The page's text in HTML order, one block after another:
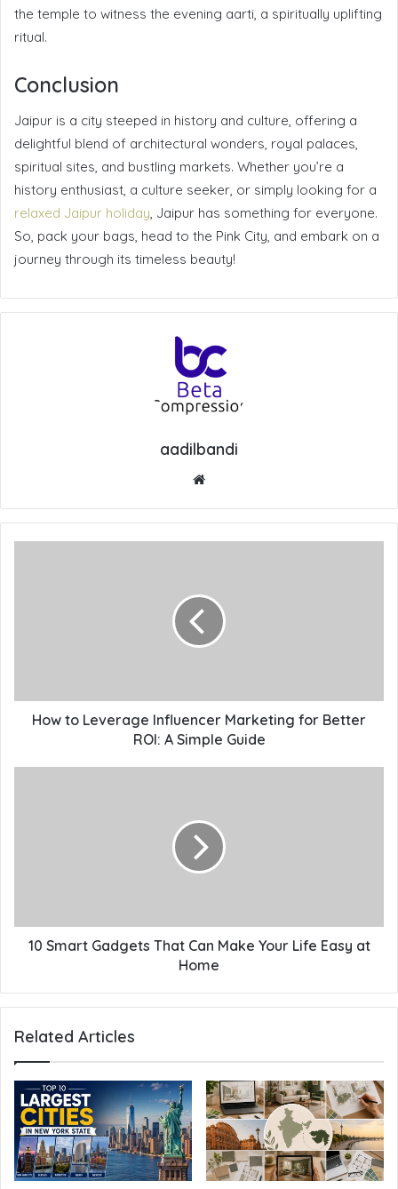
the temple to witness the evening aarti, a spiritually uplifting
ritual.
Conclusion
Jaipur is a city steeped in history and culture, offering a
delightful blend of architectural wonders, royal palaces,
spiritual sites, and bustling markets. Whether you’re a
history enthusiast, a culture seeker, or simply looking for a
relaxed Jaipur holiday, Jaipur has something for everyone.
So, pack your bags, head to the Pink City, and embark on a
journey through its timeless beauty!
aadilbandi
Website
How to Leverage Influencer Marketing for Better
ROI: A Simple Guide
10 Smart Gadgets That Can Make Your Life Easy at
Home
Related Articles